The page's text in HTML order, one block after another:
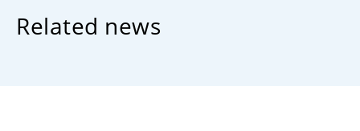
Related news